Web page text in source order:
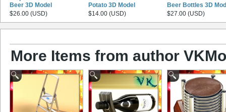
Beer 3D Model
$26.00 (USD)
Potato 3D Model
$14.00 (USD)
Beer Bottles 3D
$27.00 (USD)
More Items from author